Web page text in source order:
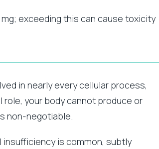
exceeding this can cause toxicity
in nearly every cellular process,
your body cannot produce or
non-negotiable.
is common, subtly